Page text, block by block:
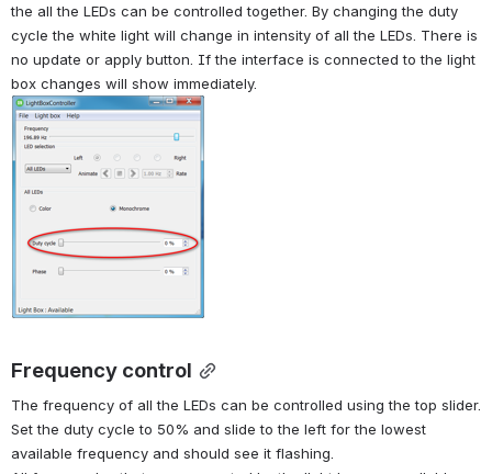
the all the LEDs can be controlled together. By changing the duty
cycle the white light will change in intensity of all the LEDs. There is
no update or apply button. If the interface is connected to the light
box changes will show immediately.
Frequency control
The frequency of all the LEDs can be controlled using the top slider.
Set the duty cycle to 50% and slide to the left for the lowest
available frequency and should see it flashing.